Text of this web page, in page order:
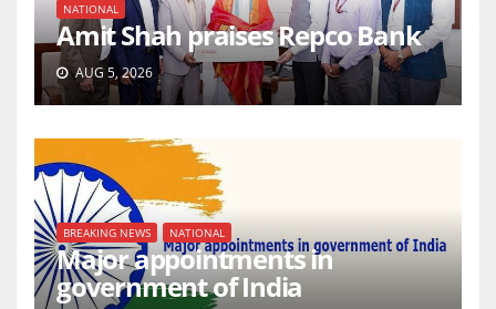
NATIONAL
Amit Shah praises Repco Bank
AUG 5, 2026
BREAKING NEWS NATIONAL
Major appointments in
government of India